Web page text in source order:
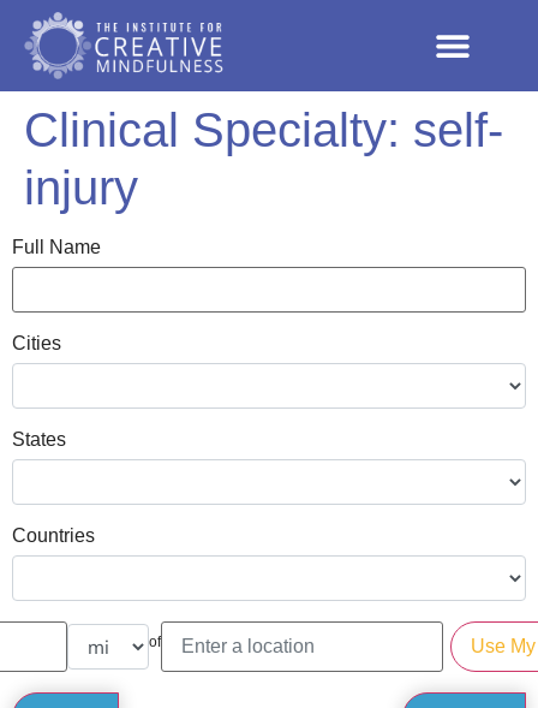
Clinical Specialty: self-
injury
Full Name
Cities
States
Countries
of